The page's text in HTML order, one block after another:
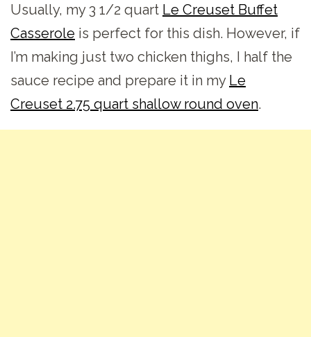
Usually, my 3 1/2 quart Le Creuset Buffet
Casserole is perfect for this dish. However, if
I’m making just two chicken thighs, I half the
sauce recipe and prepare it in my Le
Creuset 2.75 quart shallow round oven.